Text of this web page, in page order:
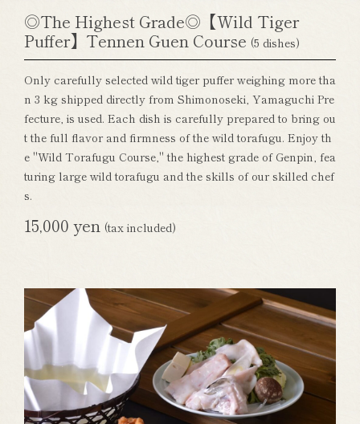
◎The Highest Grade◎【Wild Tiger
Puffer】Tennen Guen Course (5 dishes)
Only carefully selected wild tiger puffer weighing more tha
n 3 kg shipped directly from Shimonoseki, Yamaguchi Pre
fecture, is used. Each dish is carefully prepared to bring ou
t the full flavor and firmness of the wild torafugu. Enjoy th
e "Wild Torafugu Course," the highest grade of Genpin, fea
turing large wild torafugu and the skills of our skilled chef
s.
15,000 yen (tax included)